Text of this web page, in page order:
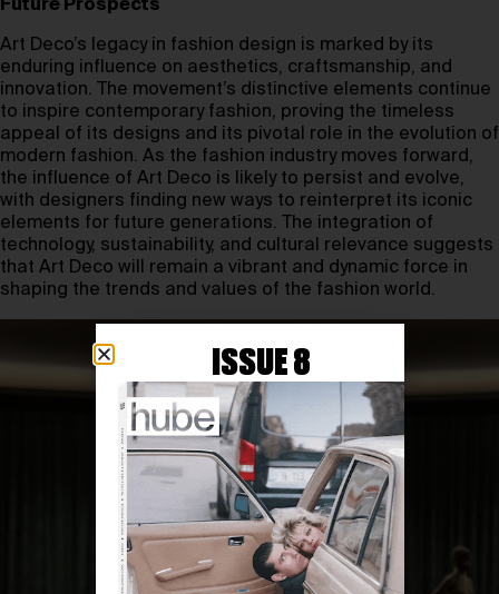
Future Prospects
Art Deco’s legacy in fashion design is marked by its
enduring influence on aesthetics, craftsmanship, and
innovation. The movement’s distinctive elements continue
to inspire contemporary fashion, proving the timeless
appeal of its designs and its pivotal role in the evolution of
modern fashion. As the fashion industry moves forward,
the influence of Art Deco is likely to persist and evolve,
with designers finding new ways to reinterpret its iconic
elements for future generations. The integration of
technology, sustainability, and cultural relevance suggests
that Art Deco will remain a vibrant and dynamic force in
shaping the trends and values of the fashion world.
ISSUE 8